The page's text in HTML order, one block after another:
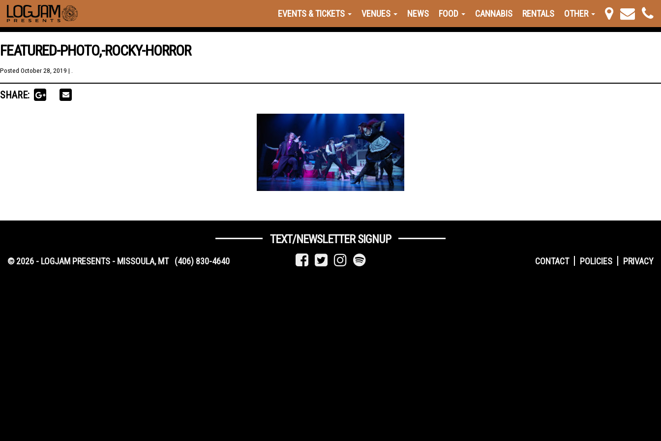
EVENTS & TICKETS VENUES NEWS FOOD CANNABIS RENTALS OTHER
FEATURED-PHOTO,-ROCKY-HORROR
Posted October 28, 2019 | .
SHARE:
TEXT/NEWSLETTER SIGNUP
CONTACT POLICIES PRIVACY
© 2026 - LOGJAM PRESENTS - MISSOULA, MT (406) 830-4640